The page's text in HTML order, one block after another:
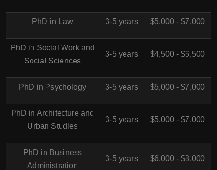
PhD in Law 3-5 years $5,000 - $7,000
PhD in Social Work and
Social Sciences
3-5 years $4,500 - $6,500
PhD in Psychology 3-5 years $5,000 - $7,000
PhD in Architecture and
Urban Studies
3-5 years $5,000 - $7,000
PhD in Business
Administration
3-5 years $6,000 - $8,000